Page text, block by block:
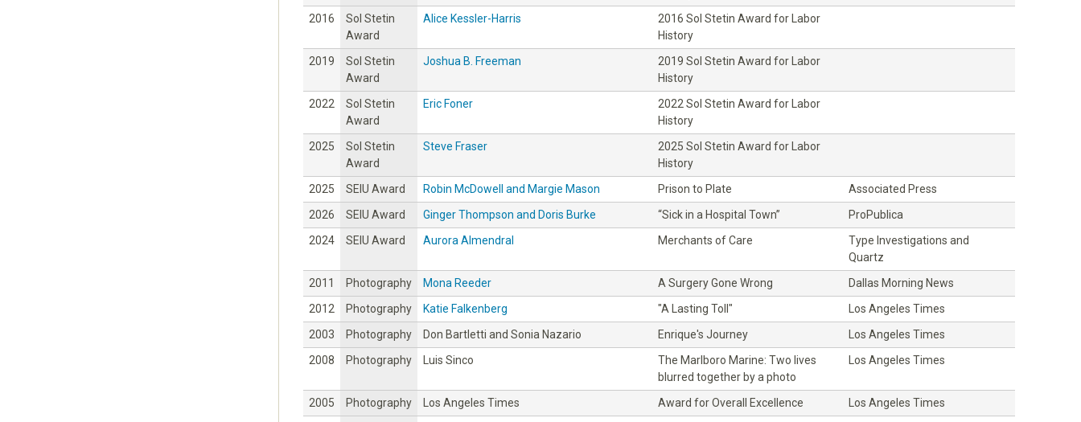
2016
Sol Stetin
Award
Alice Kessler-Harris
2016 Sol Stetin Award for Labor
History
2019
Sol Stetin
Award
Joshua B. Freeman
2019 Sol Stetin Award for Labor
History
2022
Sol Stetin
Award
Eric Foner
2022 Sol Stetin Award for Labor
History
2025
Sol Stetin
Award
Steve Fraser
2025 Sol Stetin Award for Labor
History
2025
SEIU Award Robin McDowell and Margie Mason Prison to Plate
Associated Press
2026
SEIU Award Ginger Thompson and Doris Burke “Sick in a Hospital Town”
ProPublica
2024
SEIU Award Aurora Almendral Merchants of Care
Type Investigations and
Quartz
2011
Photography Mona Reeder A Surgery Gone Wrong
Dallas Morning News
2012
Photography Katie Falkenberg "A Lasting Toll"
Los Angeles Times
2003
Photography Don Bartletti and Sonia Nazario Enrique's Journey
Los Angeles Times
2008
Photography Luis Sinco
The Marlboro Marine: Two lives
blurred together by a photo
Los Angeles Times
2005 Photography Los Angeles Times Award for Overall Excellence
Los Angeles Times